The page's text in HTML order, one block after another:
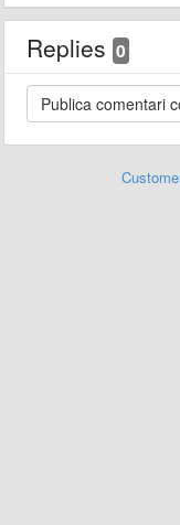
Replies 0